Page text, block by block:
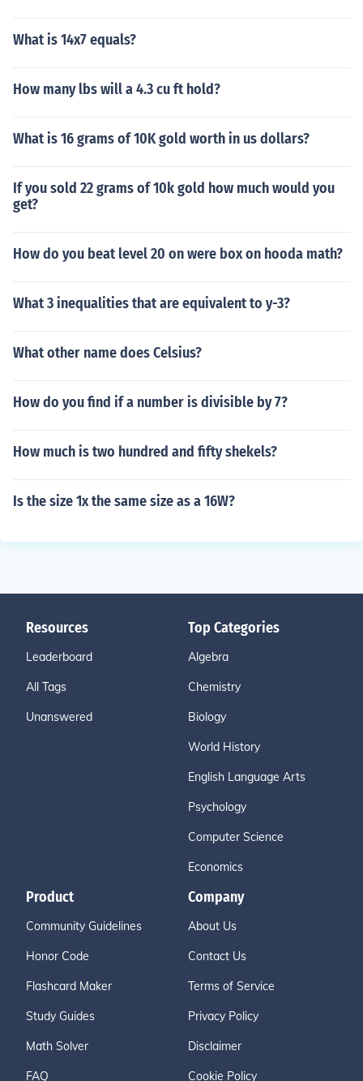
What is 14x7 equals?
How many lbs will a 4.3 cu ft hold?
What is 16 grams of 10K gold worth in us dollars?
If you sold 22 grams of 10k gold how much would you
get?
How do you beat level 20 on were box on hooda math?
What 3 inequalities that are equivalent to y-3?
What other name does Celsius?
How do you find if a number is divisible by 7?
How much is two hundred and fifty shekels?
Is the size 1x the same size as a 16W?
Resources
Leaderboard
All Tags
Unanswered
Top Categories
Algebra
Chemistry
Biology
World History
English Language Arts
Psychology
Computer Science
Economics
Product
Community Guidelines
Honor Code
Flashcard Maker
Study Guides
Math Solver
FAQ
Company
About Us
Contact Us
Terms of Service
Privacy Policy
Disclaimer
Cookie Policy